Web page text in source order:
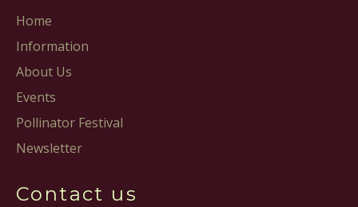
Home
Information
About Us
Events
Pollinator Festival
Newsletter
Contact us